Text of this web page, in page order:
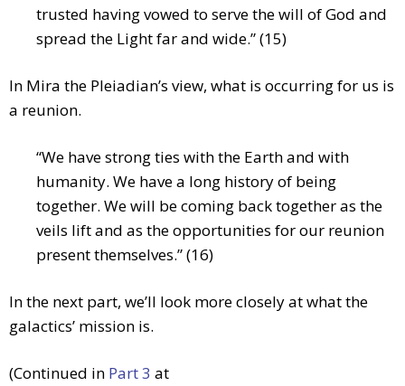
trusted having vowed to serve the will of God and
spread the Light far and wide.” (15)
In Mira the Pleiadian’s view, what is occurring for us is
a reunion.
“We have strong ties with the Earth and with
humanity. We have a long history of being
together. We will be coming back together as the
veils lift and as the opportunities for our reunion
present themselves.” (16)
In the next part, we’ll look more closely at what the
galactics’ mission is.
(Continued in Part 3 at